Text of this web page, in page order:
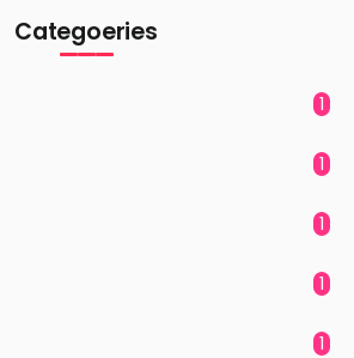
Categoeries
1
1
1
1
1